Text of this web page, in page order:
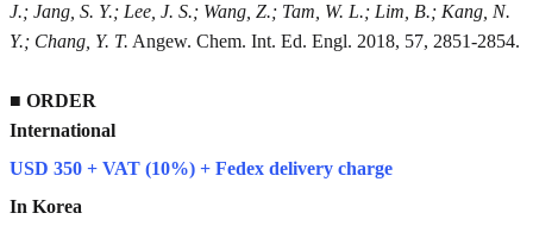
J.; Jang, S. Y.; Lee, J. S.; Wang, Z.; Tam, W. L.; Lim, B.; Kang, N.
Y.; Chang, Y. T. Angew. Chem. Int. Ed. Engl. 2018, 57, 2851-2854.
■ ORDER
International
USD 350 + VAT (10%) + Fedex delivery charge
In Korea